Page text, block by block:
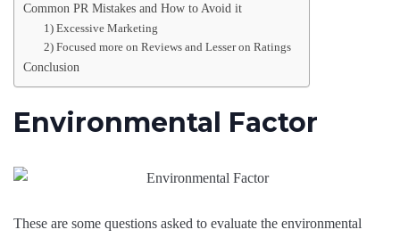
Common PR Mistakes and How to Avoid it
1) Excessive Marketing
2) Focused more on Reviews and Lesser on Ratings
Conclusion
Environmental Factor
These are some questions asked to evaluate the environmental